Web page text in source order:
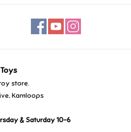
store.
Kamloops
& Saturday 10-6